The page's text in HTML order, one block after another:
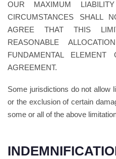
OUR MAXIMUM
CIRCUMSTANCES SHALL
AGREE THAT THIS
REASONABLE
FUNDAMENTAL
AGREEMENT.
Some jurisdictions do not allow
or the exclusion of certain
some or all of the above